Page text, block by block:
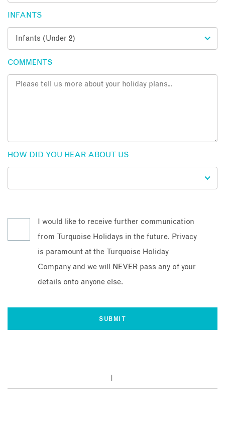
INFANTS
COMMENTS
HOW DID YOU HEAR ABOUT US
I would like to receive further communication
from Turquoise Holidays in the future. Privacy
is paramount at the Turquoise Holiday
Company and we will NEVER pass any of your
details onto anyone else.